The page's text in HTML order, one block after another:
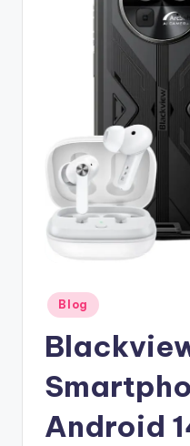
Posted
in
Blog
Android